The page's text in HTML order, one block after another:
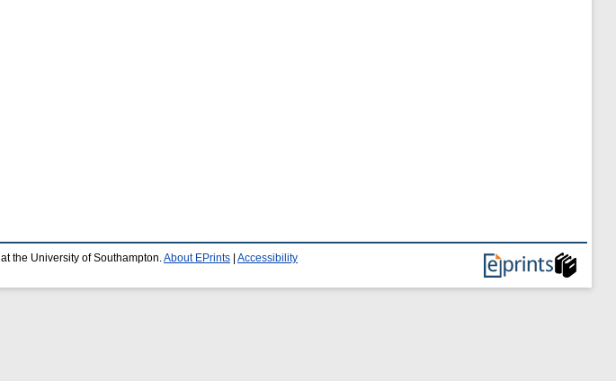
at the University of Southampton. About EPrints Accessibility